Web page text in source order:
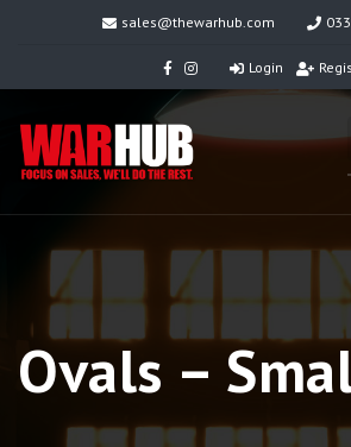
sales@thewarhub.com
Login
Ovals –